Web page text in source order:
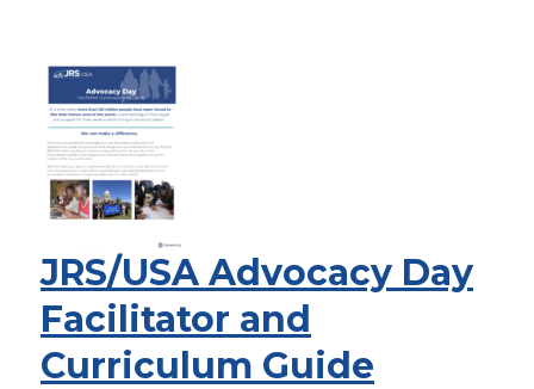
JRS/USA Advocacy Day
Facilitator and
Curriculum Guide